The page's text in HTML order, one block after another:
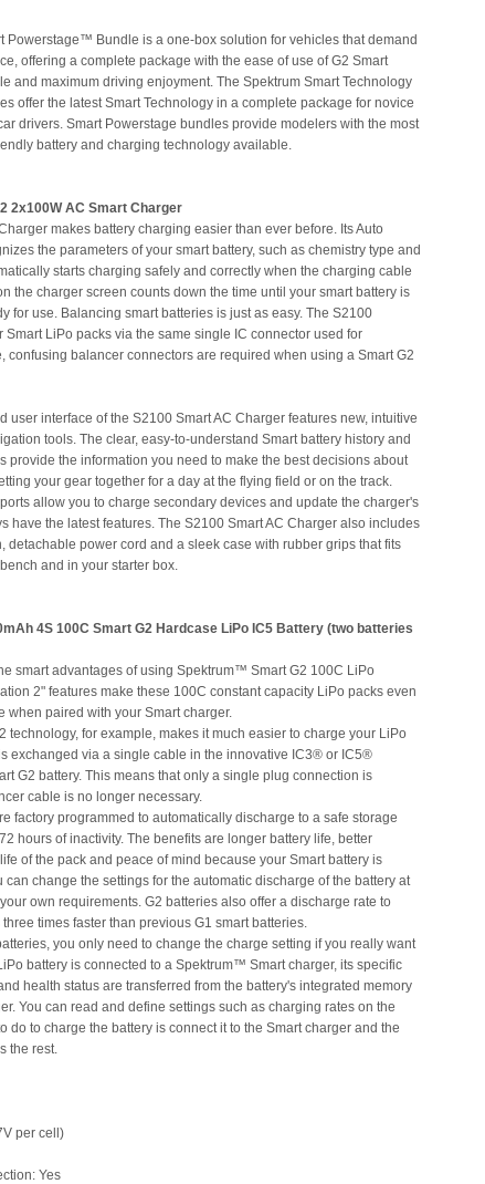
Powerstage™ Bundle is a one-box solution for vehicles that demand
offering a complete package with the ease of use of G2 Smart
and maximum driving enjoyment. The Spektrum Smart Technology
offer the latest Smart Technology in a complete package for novice
drivers. Smart Powerstage bundles provide modelers with the most
battery and charging technology available.
2x100W AC Smart Charger
makes battery charging easier than ever before. Its Auto
the parameters of your smart battery, such as chemistry type and
starts charging safely and correctly when the charging cable
the charger screen counts down the time until your smart battery is
for use. Balancing smart batteries is just as easy. The S2100
Smart LiPo packs via the same single IC connector used for
confusing balancer connectors are required when using a Smart G2
user interface of the S2100 Smart AC Charger features new, intuitive
tools. The clear, easy-to-understand Smart battery history and
provide the information you need to make the best decisions about
your gear together for a day at the flying field or on the track.
allow you to charge secondary devices and update the charger's
have the latest features. The S2100 Smart AC Charger also includes
detachable power cord and a sleek case with rubber grips that fits
and in your starter box.
4S 100C Smart G2 Hardcase LiPo IC5 Battery (two batteries
smart advantages of using Spektrum™ Smart G2 100C LiPo
2" features make these 100C constant capacity LiPo packs even
when paired with your Smart charger.
technology, for example, makes it much easier to charge your LiPo
exchanged via a single cable in the innovative IC3® or IC5®
G2 battery. This means that only a single plug connection is
cable is no longer necessary.
factory programmed to automatically discharge to a safe storage
hours of inactivity. The benefits are longer battery life, better
of the pack and peace of mind because your Smart battery is
can change the settings for the automatic discharge of the battery at
own requirements. G2 batteries also offer a discharge rate to
times faster than previous G1 smart batteries.
you only need to change the charge setting if you really want
battery is connected to a Spektrum™ Smart charger, its specific
health status are transferred from the battery's integrated memory
You can read and define settings such as charging rates on the
do to charge the battery is connect it to the Smart charger and the
the rest.
per cell)
Yes